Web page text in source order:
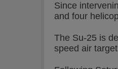
Since
and four
The Su-25 is
speed air